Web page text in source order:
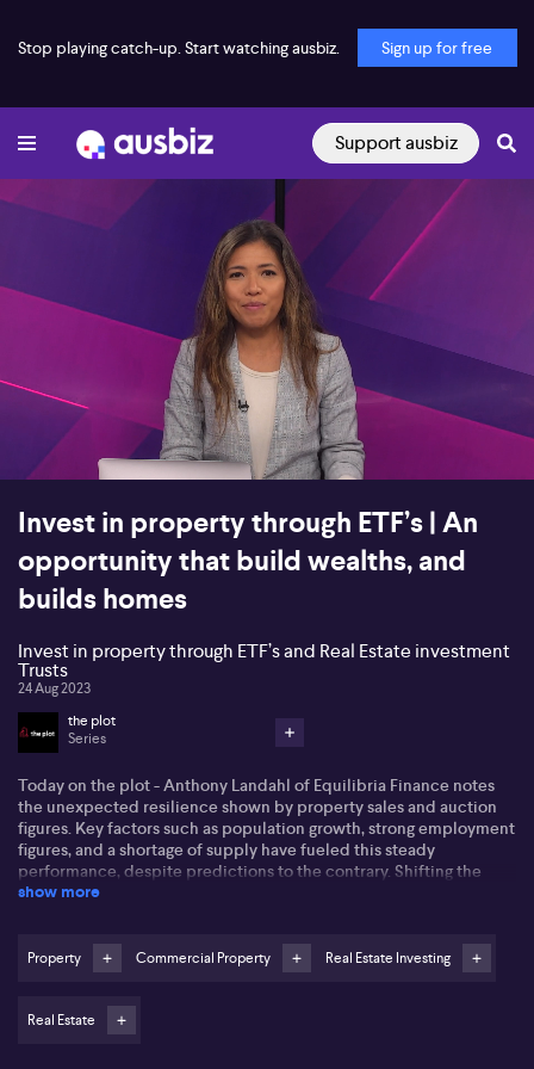
Stop playing catch-up. Start watching ausbiz. Sign up for free
Support ausbiz
00:16
Invest in property through ETF’s | An
opportunity that build wealths, and
builds homes
Invest in property through ETF’s and Real Estate investment
Trusts
24 Aug 2023
the plot
Series
Today on the plot - Anthony Landahl of Equilibria Finance notes
the unexpected resilience shown by property sales and auction
figures. Key factors such as population growth, strong employment
figures, and a shortage of supply have fueled this steady
performance, despite predictions to the contrary. Shifting the
focus to high office space valuations and their potential for
changes to the commercial property landscape are already in
motion, potentially creating new opportunities for investors.
In a deep dive with Marie-Claire Alexander-Hatziplis from Place
show more
Property Commercial Property Real Estate Investing
Real Estate